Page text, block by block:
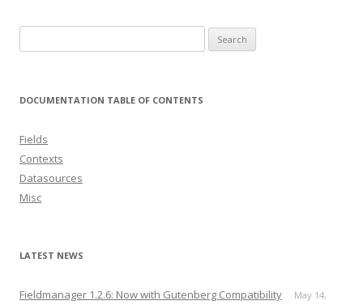
for:
DOCUMENTATION TABLE OF CONTENTS
Fields
Contexts
Datasources
Misc
LATEST NEWS
Fieldmanager 1.2.6: Now with Gutenberg Compatibility May 14,